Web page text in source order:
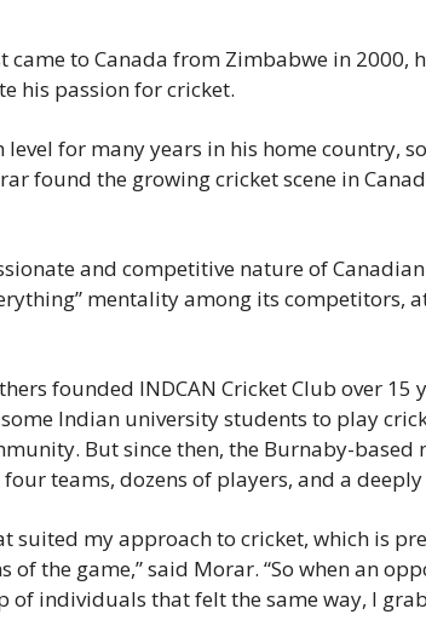
Events
History
Opinion
Transportation
came to Canada from Zimbabwe in 2000,
his passion for cricket.
for many years in his home country,
found the growing cricket scene in
and competitive nature of
mentality among its competitors,
founded INDCAN Cricket Club over 15
Indian university students to play
But since then, the Burnaby-based
teams, dozens of players, and a
suited my approach to cricket, which is
of the game,” said Morar. “So when an
of individuals that felt the same way, I